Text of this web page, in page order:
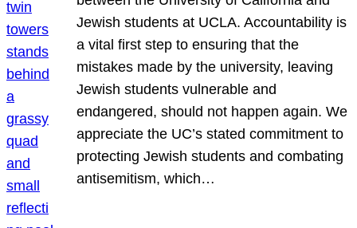
Jewish students at UCLA. Accountability is
a vital first step to ensuring that the
mistakes made by the university, leaving
Jewish students vulnerable and
endangered, should not happen again. We
appreciate the UC’s stated commitment to
protecting Jewish students and combating
antisemitism, which…